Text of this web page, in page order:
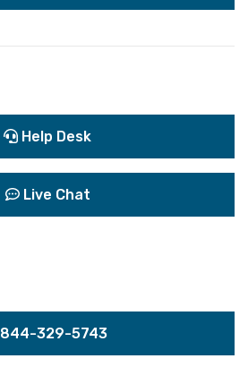
Help Desk
Live Chat
844-329-5743